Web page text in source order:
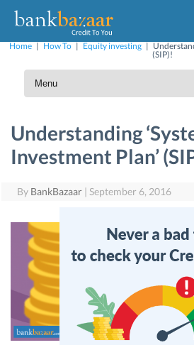
Home | How To | Equity investing |
(SIP)!
Understanding
Investment Plan’
By BankBazaar | September 6, 2016